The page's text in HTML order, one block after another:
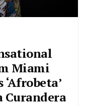
Miami
Curandera